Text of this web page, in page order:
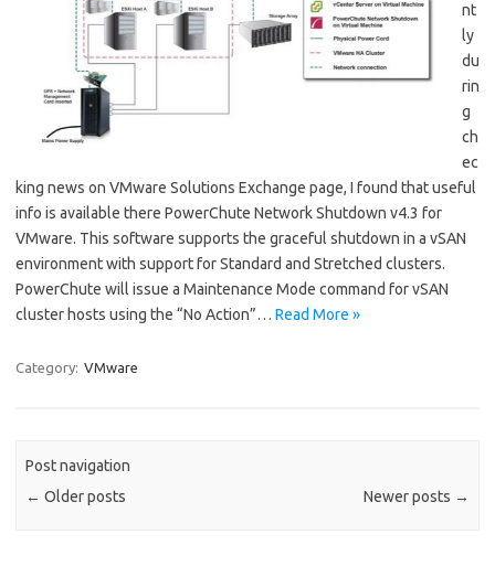
nt
ly
du
rin
g
ch
ec
king news on VMware Solutions Exchange page, I found that useful
info is available there PowerChute Network Shutdown v4.3 for
VMware. This software supports the graceful shutdown in a vSAN
environment with support for Standard and Stretched clusters.
PowerChute will issue a Maintenance Mode command for vSAN
cluster hosts using the “No Action”… Read More »
Category: VMware
Post navigation
← Older posts Newer posts →